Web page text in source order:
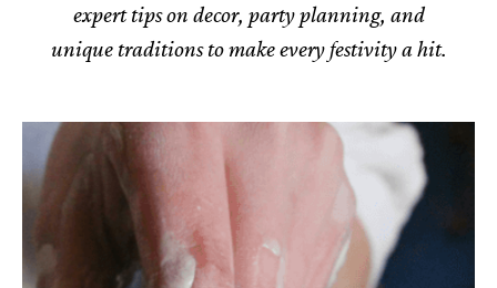
expert tips on decor, party planning, and
unique traditions to make every festivity a hit.